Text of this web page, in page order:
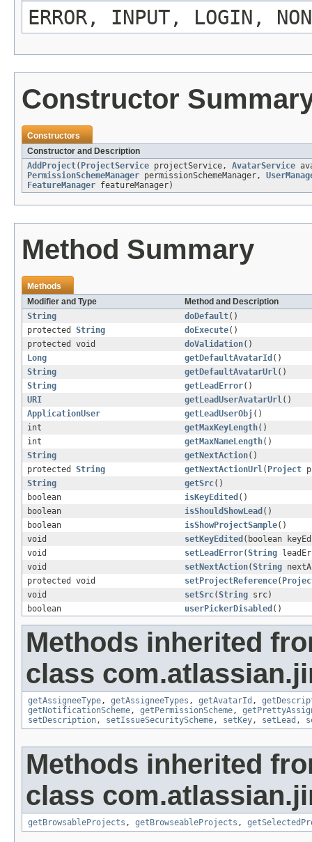
ERROR, INPUT, LOGIN,
Constructor
Constructors
Constructor and Description
AddProject( ProjectService projectService, AvatarService
PermissionSchemeManager permissionSchemeManager,
FeatureManager featureManager)
Method Summary
Methods
Modifier and Type
Method and Description
String
doDefault()
protected String doExecute()
protected void
doValidation()
Long
getDefaultAvatarId ()
String
getDefaultAvatarUrl()
String
getLeadError()
URI
getLeadUserAvatarUrl()
ApplicationUser
getLeadUserObj ()
int
getMaxKeyLength()
int
getMaxNameLength()
String
getNextAction()
protected String getNextActionUrl( Project
String
getSrc()
boolean
isKeyEdited ()
boolean
isShouldShowLead ()
boolean
isShowProjectSample()
void
setKeyEdited (boolean
void
setLeadError(String
void
setNextAction(String
protected void
setProjectReference(
void
setSrc(String src)
boolean
userPickerDisabled ()
Methods inherited
class
getAssigneeType, getAssigneeTypes , getAvatarId ,
getNotificationScheme, getPermissionScheme,
setDescription, setIssueSecurityScheme, setKey, setLead ,
Methods inherited
class
getBrowsableProjects , getBrowseableProjects ,